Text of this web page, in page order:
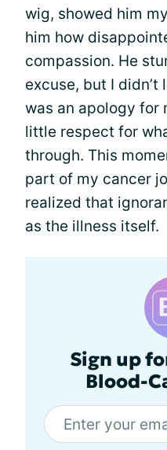
wig, showed him
him how
compassion. He
excuse, but I
was an apology for
little respect for
through. This
part of my cancer
realized that
as the illness itself.
Sign up
Blood-